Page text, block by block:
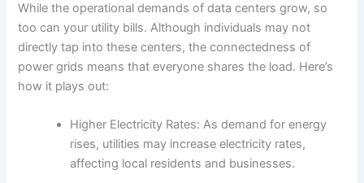
While the operational demands of data centers grow, so
too can your utility bills. Although individuals may not
directly tap into these centers, the connectedness of
power grids means that everyone shares the load. Here’s
how it plays out:
Higher Electricity Rates: As demand for energy
rises, utilities may increase electricity rates,
affecting local residents and businesses.